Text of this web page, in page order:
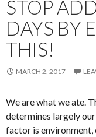
STOP
DAYS BY
THIS!
MARCH 2, 2017
We are what we ate.
determines largely
factor is environment,